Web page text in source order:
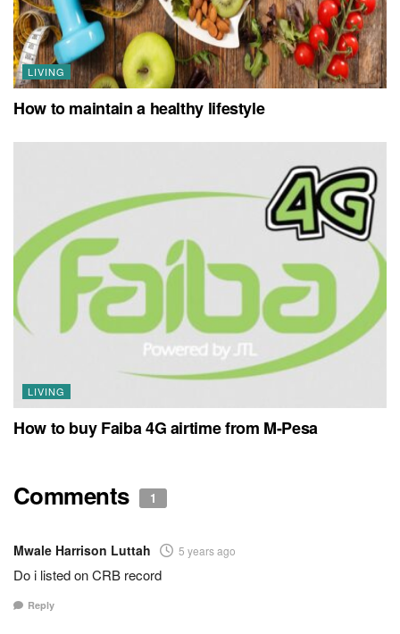
LIVING
How to maintain a healthy lifestyle
LIVING
How to buy Faiba 4G airtime from M-Pesa
Comments 1
Mwale Harrison Luttah 5 years ago
Do i listed on CRB record
Reply